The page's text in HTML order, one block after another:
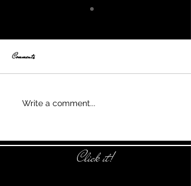
Comments
Write a comment...
Click it!